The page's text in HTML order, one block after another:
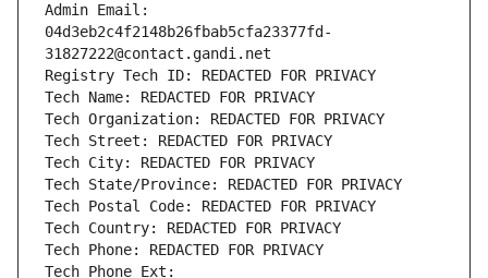
Admin Email:
04d3eb2c4f2148b26fbab5cfa23377fd-
31827222@contact.gandi.net
Registry Tech ID: REDACTED FOR PRIVACY
Tech Name: REDACTED FOR PRIVACY
Tech Organization: REDACTED FOR PRIVACY
Tech Street: REDACTED FOR PRIVACY
Tech City: REDACTED FOR PRIVACY
Tech State/Province: REDACTED FOR PRIVACY
Tech Postal Code: REDACTED FOR PRIVACY
Tech Country: REDACTED FOR PRIVACY
Tech Phone: REDACTED FOR PRIVACY
Tech Phone Ext: